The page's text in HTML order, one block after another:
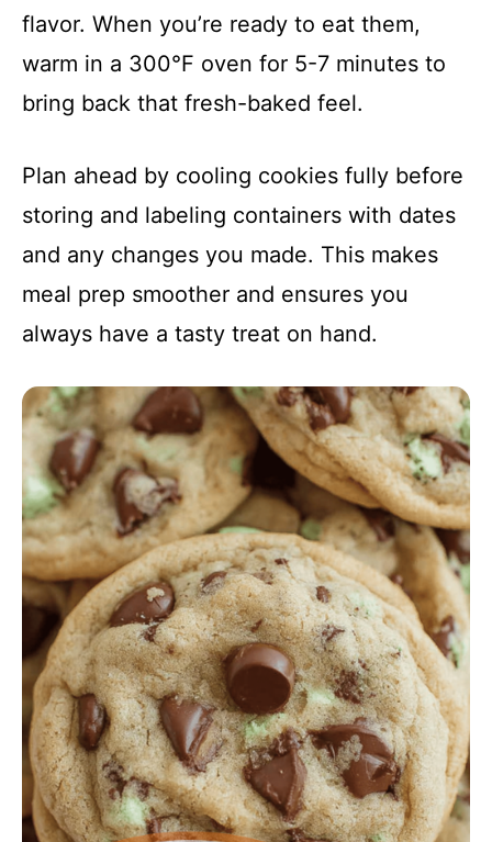
flavor. When you’re ready to eat them,
warm in a 300°F oven for 5-7 minutes to
bring back that fresh-baked feel.
Plan ahead by cooling cookies fully before
storing and labeling containers with dates
and any changes you made. This makes
meal prep smoother and ensures you
always have a tasty treat on hand.